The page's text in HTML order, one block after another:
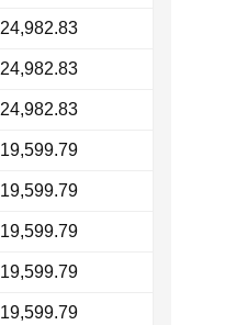
24,982.83
24,982.83
24,982.83
19,599.79
19,599.79
19,599.79
19,599.79
19,599.79